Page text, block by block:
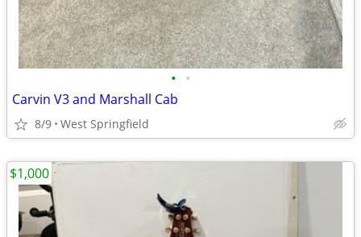
• •
Carvin V3 and Marshall Cab
8/9 West Springfield
$1,000